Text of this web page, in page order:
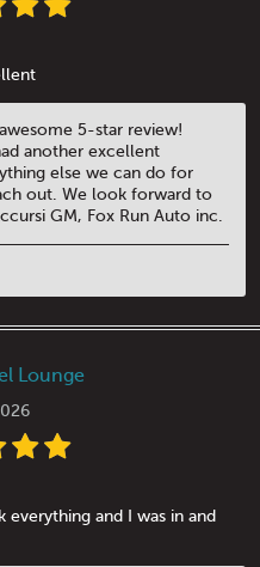
5-star review!
another excellent
else we can do for
out. We look forward to
GM, Fox Run Auto inc.
Lounge
everything and I was in and